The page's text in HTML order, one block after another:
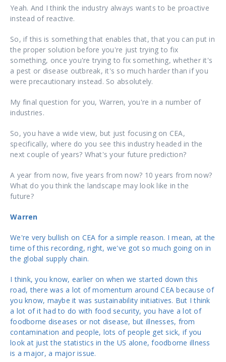
Yeah. And I think the industry always wants to be proactive
instead of reactive.
So, if this is something that enables that, that you can put in
the proper solution before you're just trying to fix
something, once you're trying to fix something, whether it's
a pest or disease outbreak, it's so much harder than if you
were precautionary instead. So absolutely.
My final question for you, Warren, you're in a number of
industries.
So, you have a wide view, but just focusing on CEA,
specifically, where do you see this industry headed in the
next couple of years? What's your future prediction?
A year from now, five years from now? 10 years from now?
What do you think the landscape may look like in the
future?
Warren
We're very bullish on CEA for a simple reason. I mean, at the
time of this recording, right, we've got so much going on in
the global supply chain.
I think, you know, earlier on when we started down this
road, there was a lot of momentum around CEA because of
you know, maybe it was sustainability initiatives. But I think
a lot of it had to do with food security, you have a lot of
foodborne diseases or not disease, but illnesses, from
contamination and people, lots of people get sick, if you
look at just the statistics in the US alone, foodborne illness
is a major, a major issue.